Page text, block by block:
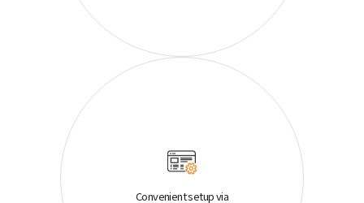
Convenient setup via